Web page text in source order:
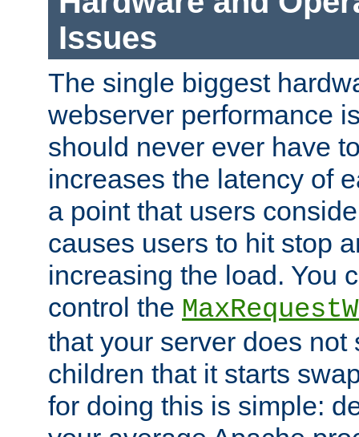
Issues
The single biggest
webserver performance
should never ever have
increases the latency of
a point that users
causes users to hit stop
increasing the load. You
control the
that your server does not
children that it starts
for doing this is simple: